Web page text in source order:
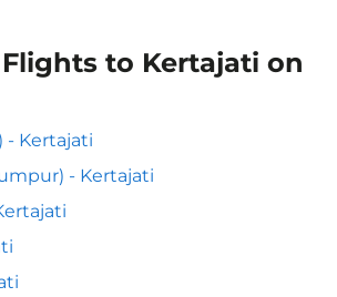
to Kertajati on
- Kertajati
- Kertajati